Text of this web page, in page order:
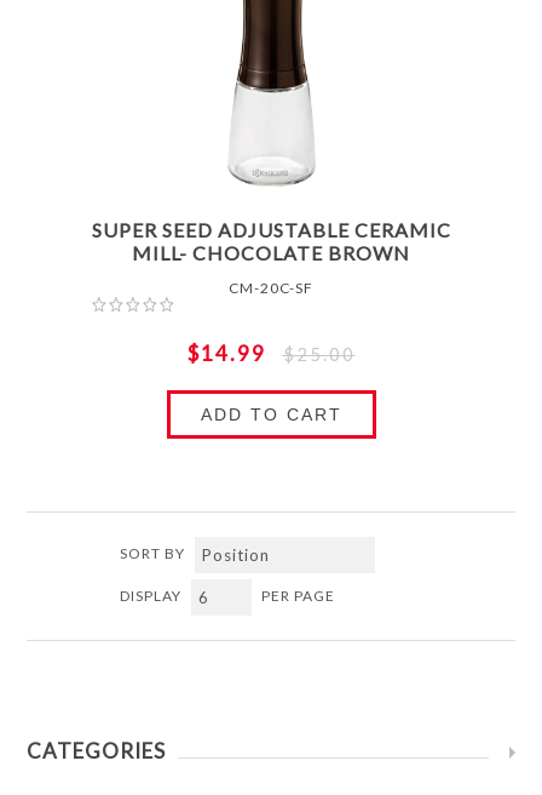
SUPER SEED ADJUSTABLE CERAMIC
MILL- CHOCOLATE BROWN
CM-20C-SF
$14.99 $25.00
ADD TO CART
SORT BY
DISPLAY PER PAGE
CATEGORIES